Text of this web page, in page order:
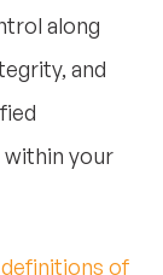
along
and
within your
of